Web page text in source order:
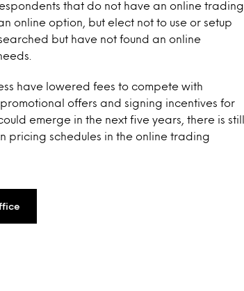
that do not have an online trading
online option, but elect not to use or setup
but have not found an online
have lowered fees to compete with
offers and signing incentives for
emerge in the next five years, there is still
pricing schedules in the online trading